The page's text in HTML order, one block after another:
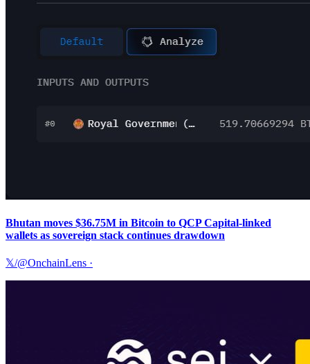
Bhutan moves $36.75M in Bitcoin to QCP Capital-linked
wallets as sovereign stack continues drawdown
𝕏/@OnchainLens ·